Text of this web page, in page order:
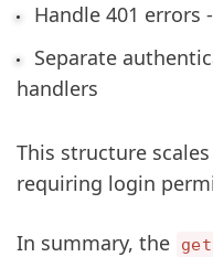
Handle 401
Separate
handlers
This structure
requiring login
In summary, the